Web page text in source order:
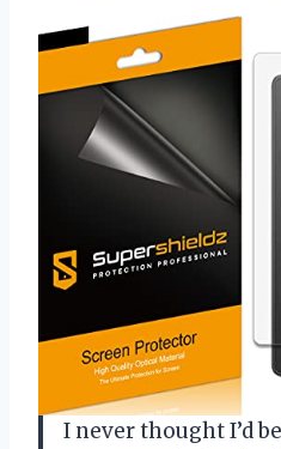
I never thought I’d